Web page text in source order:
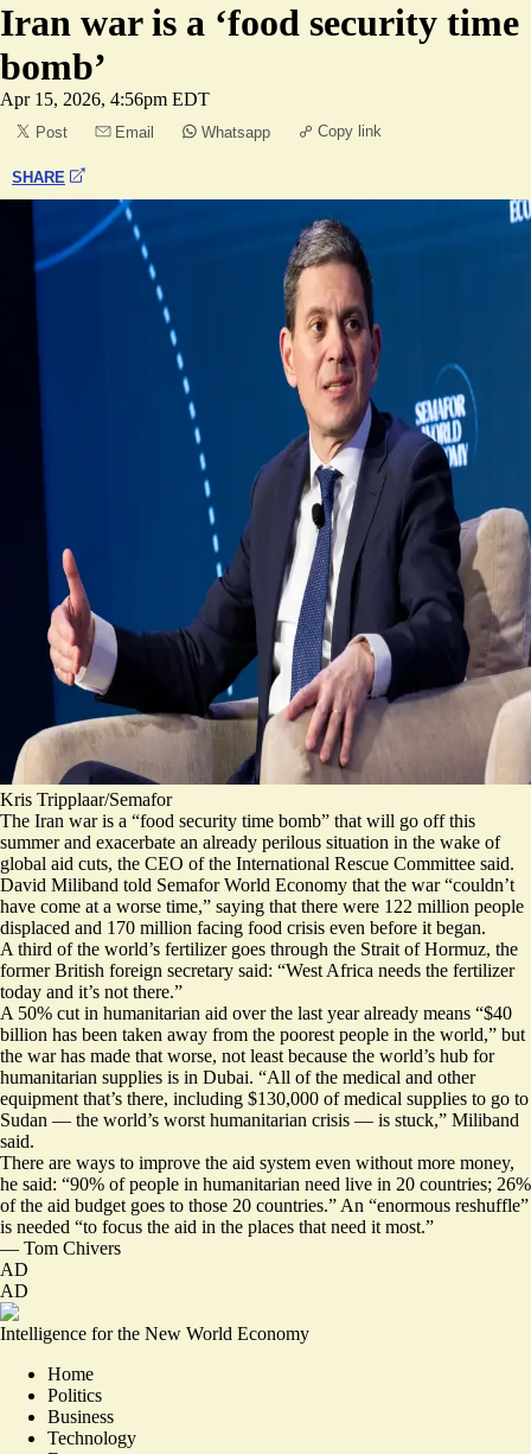
Iran war is a ‘food security time
bomb’
Apr 15, 2026, 4:56pm EDT
Post Email Whatsapp Copy link
SHARE
Kris Tripplaar/Semafor
The Iran war is a “food security time bomb” that will go off this
summer and exacerbate an already perilous situation in the wake of
global aid cuts, the CEO of the International Rescue Committee said.
David Miliband told Semafor World Economy that the war “couldn’t
have come at a worse time,” saying that there were 122 million people
displaced and 170 million facing food crisis even before it began.
A third of the world’s fertilizer goes through the Strait of Hormuz, the
former British foreign secretary said: “West Africa needs the fertilizer
today and it’s not there.”
A 50% cut in humanitarian aid over the last year already means “$40
billion has been taken away from the poorest people in the world,” but
the war has made that worse, not least because the world’s hub for
humanitarian supplies is in Dubai. “All of the medical and other
equipment that’s there, including $130,000 of medical supplies to go to
Sudan — the world’s worst humanitarian crisis — is stuck,” Miliband
said.
There are ways to improve the aid system even without more money,
he said: “90% of people in humanitarian need live in 20 countries; 26%
of the aid budget goes to those 20 countries.” An “enormous reshuffle”
is needed “to focus the aid in the places that need it most.”
— Tom Chivers
AD
AD
Intelligence for the New World Economy
Home
Politics
Business
Technology